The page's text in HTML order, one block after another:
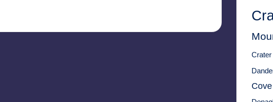
Crater
Cove